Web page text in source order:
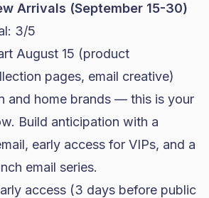
Arrivals (September 15-30)
3/5
August 15 (product
pages, email creative)
and home brands — this is your
Build anticipation with a
early access for VIPs, and a
email series.
access (3 days before public